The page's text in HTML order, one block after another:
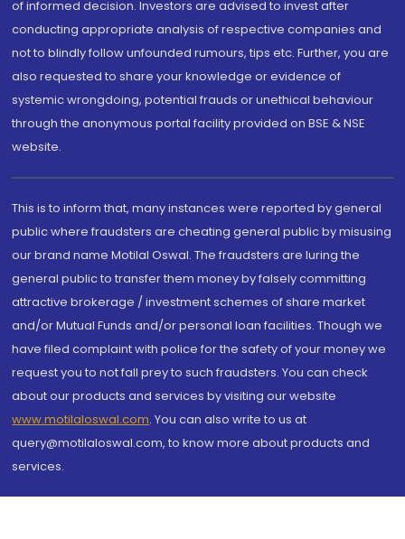
of informed decision. Investors are advised to invest after
conducting appropriate analysis of respective companies and
not to blindly follow unfounded rumours, tips etc. Further, you are
also requested to share your knowledge or evidence of
systemic wrongdoing, potential frauds or unethical behaviour
through the anonymous portal facility provided on BSE & NSE
website.
This is to inform that, many instances were reported by general
public where fraudsters are cheating general public by misusing
our brand name Motilal Oswal. The fraudsters are luring the
general public to transfer them money by falsely committing
attractive brokerage / investment schemes of share market
and/or Mutual Funds and/or personal loan facilities. Though we
have filed complaint with police for the safety of your money we
request you to not fall prey to such fraudsters. You can check
about our products and services by visiting our website
www.motilaloswal.com. You can also write to us at
query@motilaloswal.com, to know more about products and
services.